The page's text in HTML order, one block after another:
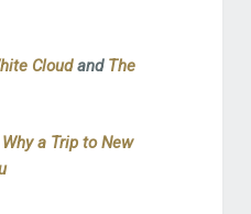
Cloudand The
a Trip to New